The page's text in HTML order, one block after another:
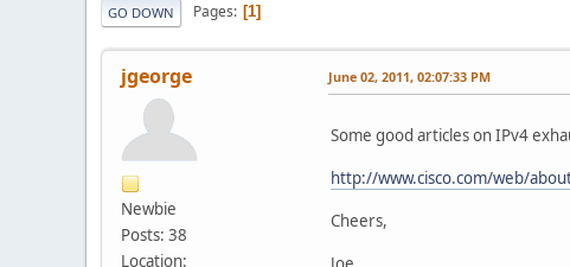
GO DOWN Pages 1
jgeorge
Newbie
Posts: 38
Location:
June 02, 2011, 02:07:33 PM
Some good articles on IPv4
http://www.cisco.com/web/
Cheers,